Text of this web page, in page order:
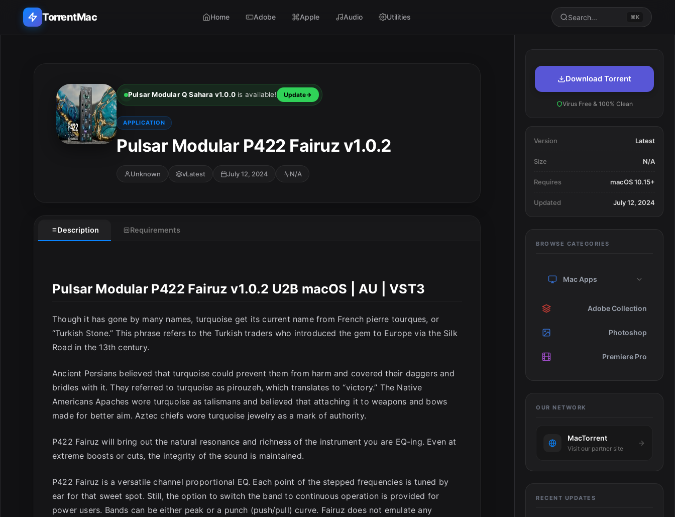
TorrentMac Home Adobe Apple Audio Utilities Search... ⌘K
Adobe
Download Torrent
Virus Free & 100% Clean
Version Latest
Size N/A
Requires macOS 10.15+
Updated July 12, 2024
BROWSE CATEGORIES
Mac Apps
Adobe Collection
Photoshop
Premiere Pro
OUR NETWORK
MacTorrent
Visit our partner site
RECENT UPDATES
Pulsar Modular Q Sahara v1.0.0 is available! Update
APPLICATION
Pulsar Modular P422 Fairuz v1.0.2
Unknown vLatest July 12, 2024 N/A
Description Requirements
Pulsar Modular P422 Fairuz v1.0.2 U2B macOS | AU | VST3
Though it has gone by many names, turquoise get its current name from French pierre tourques, or
“Turkish Stone.” This phrase refers to the Turkish traders who introduced the gem to Europe via the Silk
Road in the 13th century.
Ancient Persians believed that turquoise could prevent them from harm and covered their daggers and
bridles with it. They referred to turquoise as pirouzeh, which translates to “victory.” The Native
Americans Apaches wore turquoise as talismans and believed that attaching it to weapons and bows
made for better aim. Aztec chiefs wore turquoise jewelry as a mark of authority.
P422 Fairuz will bring out the natural resonance and richness of the instrument you are EQ-ing. Even at
extreme boosts or cuts, the integrity of the sound is maintained.
P422 Fairuz is a versatile channel proportional EQ. Each point of the stepped frequencies is tuned by
ear for that sweet spot. Still, the option to switch the band to continuous operation is provided for
power users. Bands can be either peak or a punch (push/pull) curve. Fairuz does not emulate any